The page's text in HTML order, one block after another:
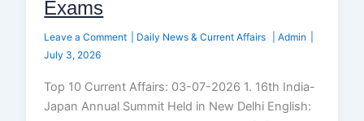
Exams
Leave a Comment Daily News & Current Affairs |Admin
July 3, 2026
Top 10 Current Affairs: 03-07-2026 1. 16th India-
Japan Annual Summit Held in New Delhi English: